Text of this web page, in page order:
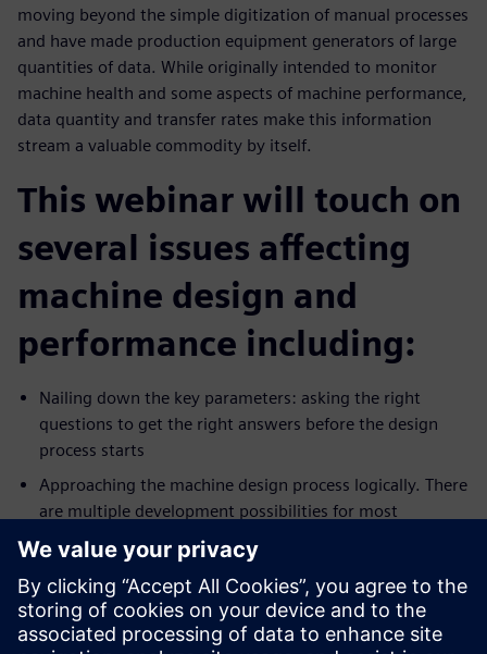
moving beyond the simple digitization of manual processes
and have made production equipment generators of large
quantities of data. While originally intended to monitor
machine health and some aspects of machine performance,
data quantity and transfer rates make this information
stream a valuable commodity by itself.
This webinar will touch on
several issues affecting
machine design and
performance including:
Nailing down the key parameters: asking the right
questions to get the right answers before the design
process starts
Approaching the machine design process logically. There
are multiple development possibilities for most
production technologies. Which pathway is best?
Modern equipment is a complex system and is also part
of a larger more complex system on the line and in
service. What are the trade-offs between cost,